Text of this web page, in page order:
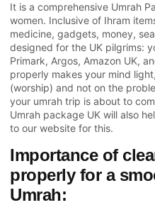
It is a comprehensive Umrah
women. Inclusive of Ihram
medicine, gadgets, money,
designed for the UK pilgrims:
Primark, Argos, Amazon UK,
properly makes your mind
(worship) and not on the
your umrah trip is about to
Umrah package UK will also
to our website for this.
Importance of
properly for a
Umrah: